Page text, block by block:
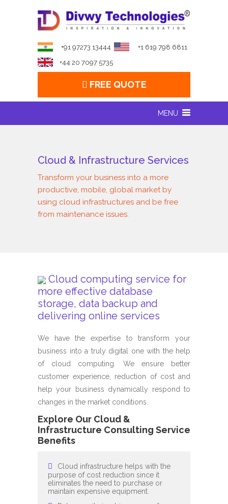
+91 97273 13444
+1 619 798 6811
+44 20 7097 5735
FREE QUOTE
MENU
Cloud & Infrastructure Services
Transform your business into a more
productive, mobile, global market by
using cloud infrastructures and be free
from maintenance issues.
Cloud computing service for
more effective database
storage, data backup and
delivering online services
We have the expertise to transform your
business into a truly digital one with the help
of cloud computing. We ensure better
customer experience, reduction of cost and
help your business dynamically respond to
changes in the market conditions.
Explore Our Cloud &
Infrastructure Consulting Service
Benefits
Cloud infrastructure helps with the
purpose of cost reduction since it
eliminates the need to purchase or
maintain expensive equipment.